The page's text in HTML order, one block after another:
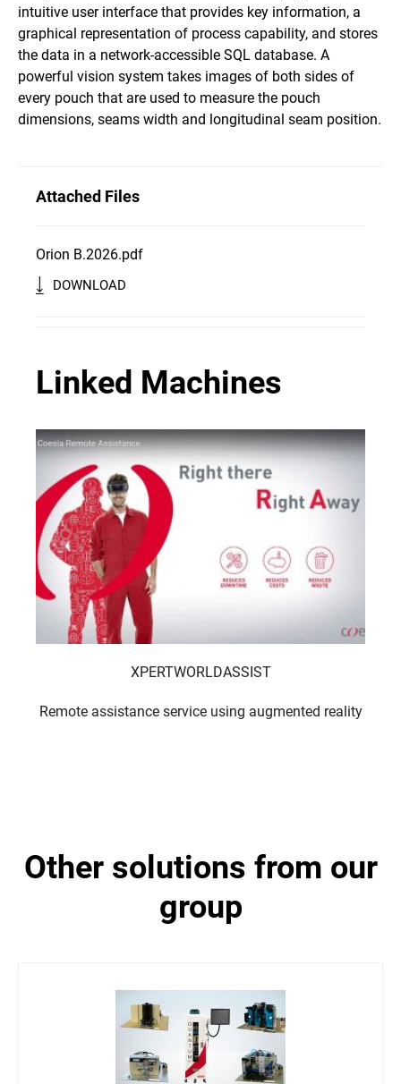
intuitive user interface that provides key information, a
graphical representation of process capability, and stores
the data in a network-accessible SQL database. A
powerful vision system takes images of both sides of
every pouch that are used to measure the pouch
dimensions, seams width and longitudinal seam position.
Attached Files
Orion B.2026.pdf
DOWNLOAD
Linked Machines
XPERTWORLDASSIST
Remote assistance service using augmented reality
other solutions from our
group